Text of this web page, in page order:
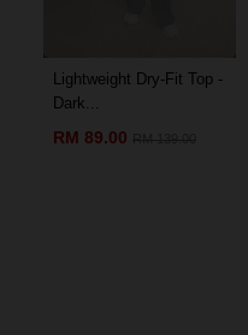
Lightweight Dry-Fit Top -
Dark...
RM 89.00